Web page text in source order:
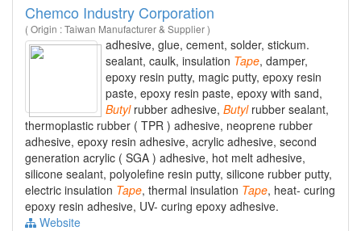
Chemco Industry Corporation
( Origin : Taiwan Manufacturer & Supplier )
adhesive, glue, cement, solder, stickum.
sealant, caulk, insulation Tape, damper,
epoxy resin putty, magic putty, epoxy resin
paste, epoxy resin paste, epoxy with sand,
Butylrubber adhesive, Butylrubber sealant,
thermoplastic rubber ( TPR ) adhesive, neoprene rubber
adhesive, epoxy resin adhesive, acrylic adhesive, second
generation acrylic ( SGA ) adhesive, hot melt adhesive,
silicone sealant, polyolefine resin putty, silicone rubber putty,
electric insulation Tape, thermal insulation Tape, heat- curing
epoxy resin adhesive, UV- curing epoxy adhesive.
Website